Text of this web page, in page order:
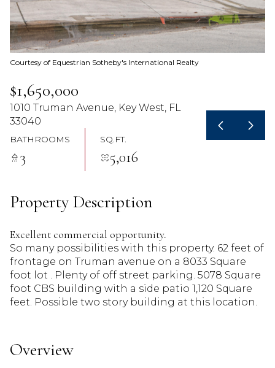
Courtesy of Equestrian Sotheby's International Realty
$1,650,000
1010 Truman Avenue, Key West, FL
33040
BATHROOMS
3
SQ.FT.
5,016
Property Description
Excellent commercial opportunity.
So many possibilities with this property. 62 feet of
frontage on Truman avenue on a 8033 Square
foot lot . Plenty of off street parking. 5078 Square
foot CBS building with a side patio 1,120 Square
feet. Possible two story building at this location.
Overview
07
Aug
08
Aug